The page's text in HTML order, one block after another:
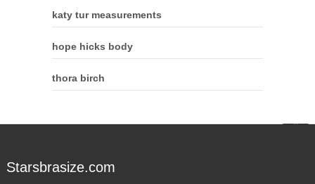
katy tur measurements
hope hicks body
thora birch
Starsbrasize.com